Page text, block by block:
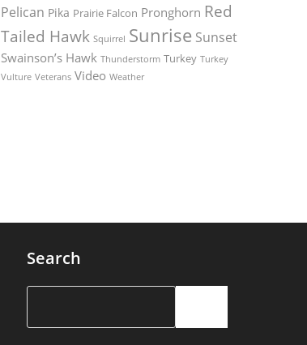
Pelican Pika Prairie Falcon Pronghorn Red
Tailed Hawk Squirrel Sunrise Sunset
Swainson’s Hawk Thunderstorm Turkey Turkey
Vulture Veterans Video Weather
Search